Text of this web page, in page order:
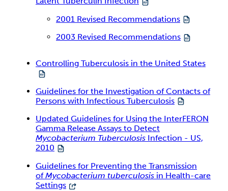
2001 Revised Recommendations
2003 Revised Recommendations
Controlling Tuberculosis in the United States
Guidelines for the Investigation of Contacts of
Persons with Infectious Tuberculosis
Updated Guidelines for Using the InterFERON
Gamma Release Assays to Detect
Mycobacterium Tuberculosis Infection - US,
2010
Guidelines for Preventing the Transmission
ofMycobacterium tuberculosis in Health-care
Settings